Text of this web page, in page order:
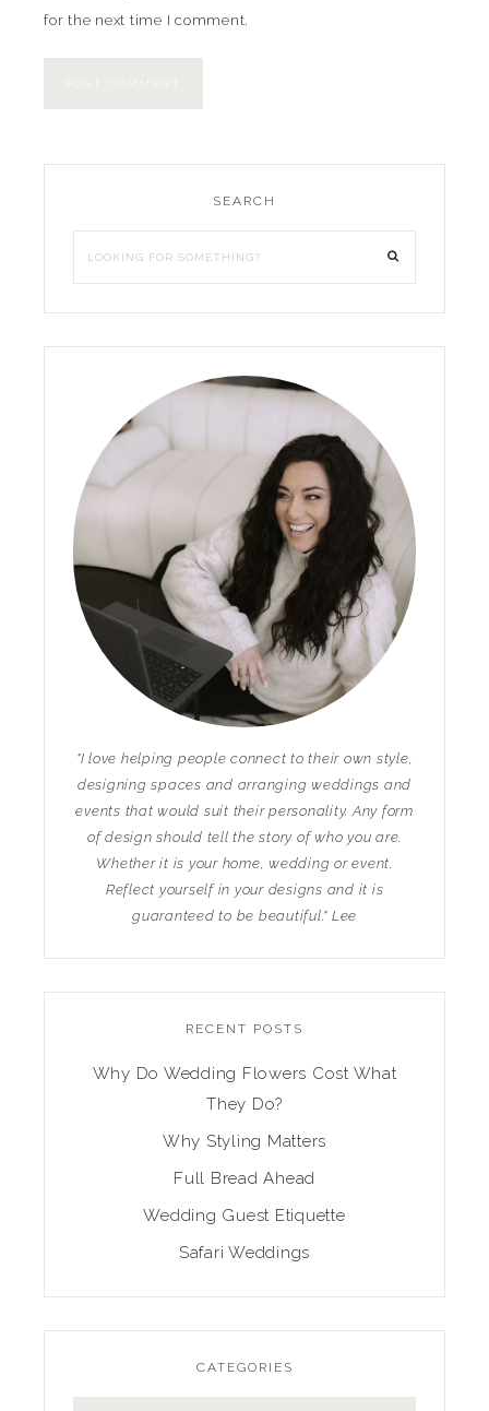
for the next time I comment.
SEARCH
"I love helping people connect to their own style,
designing spaces and arranging weddings and
events that would suit their personality. Any form
of design should tell the story of who you are.
Whether it is your home, wedding or event.
Reflect yourself in your designs and it is
guaranteed to be beautiful." Lee
RECENT POSTS
Why Do Wedding Flowers Cost What
They Do?
Why Styling Matters
Full Bread Ahead
Wedding Guest Etiquette
Safari Weddings
CATEGORIES